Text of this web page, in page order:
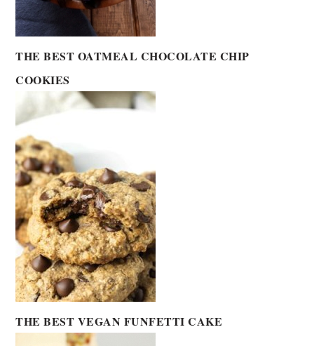
THE BEST OATMEAL CHOCOLATE CHIP
COOKIES
THE BEST VEGAN FUNFETTI CAKE